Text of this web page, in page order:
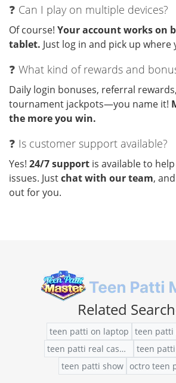
❓ Can I play on multiple devices?
Of course! Your account works on
tablet. Just log in and pick up where
❓ What kind of rewards and
Daily login bonuses, referral
tournament jackpots—you name it!
the more you win.
❓ Is customer support available?
Yes! 24/7 support is available to
issues. Justchat with our team,
out for you.
Related
teen patti on laptop
teen patti real cash app
teen patti show octro teen